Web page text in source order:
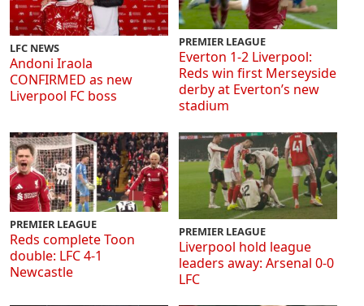
LFC NEWS
Andoni Iraola
CONFIRMED as new
Liverpool FC boss
PREMIER LEAGUE
Everton 1-2 Liverpool:
Reds win first Merseyside
derby at Everton’s new
stadium
PREMIER LEAGUE
Reds complete Toon
double: LFC 4-1
Newcastle
PREMIER LEAGUE
Liverpool hold league
leaders away: Arsenal 0-0
LFC